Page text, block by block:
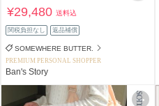
¥29,480送料込
関税負担なし 返品補償
SOMEWHERE BUTTER.
PREMIUM PERSONAL SHOPPER
Ban's Story